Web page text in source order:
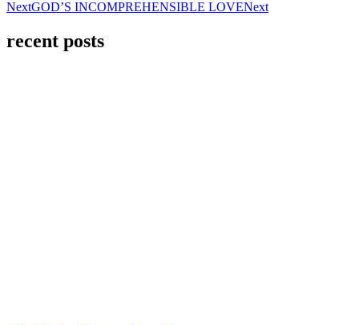
NextGOD’S INCOMPREHENSIBLE LOVENext
recent posts